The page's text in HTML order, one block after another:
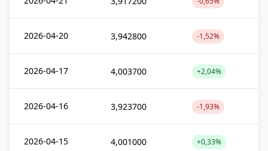
2026-04-20 3,942800 -1,52%
2026-04-17 4,003700 +2,04%
2026-04-16 3,923700 -1,93%
2026-04-15 4,001000 +0,33%